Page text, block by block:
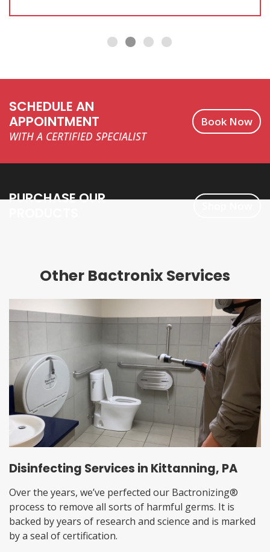
SCHEDULE AN
APPOINTMENT
WITH A CERTIFIED SPECIALIST
Book Now
PURCHASE OUR
Other Bactronix Services
Disinfecting Services in Kittanning, PA
Over the years, we’ve perfected our Bactronizing®
process to remove all sorts of harmful germs. It is
backed by years of research and science and is marked
by a seal of certification.